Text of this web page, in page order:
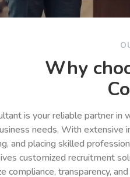
Why
is your reliable partner
needs. With extensive
and placing skilled
customized recruitment
compliance, transparency,